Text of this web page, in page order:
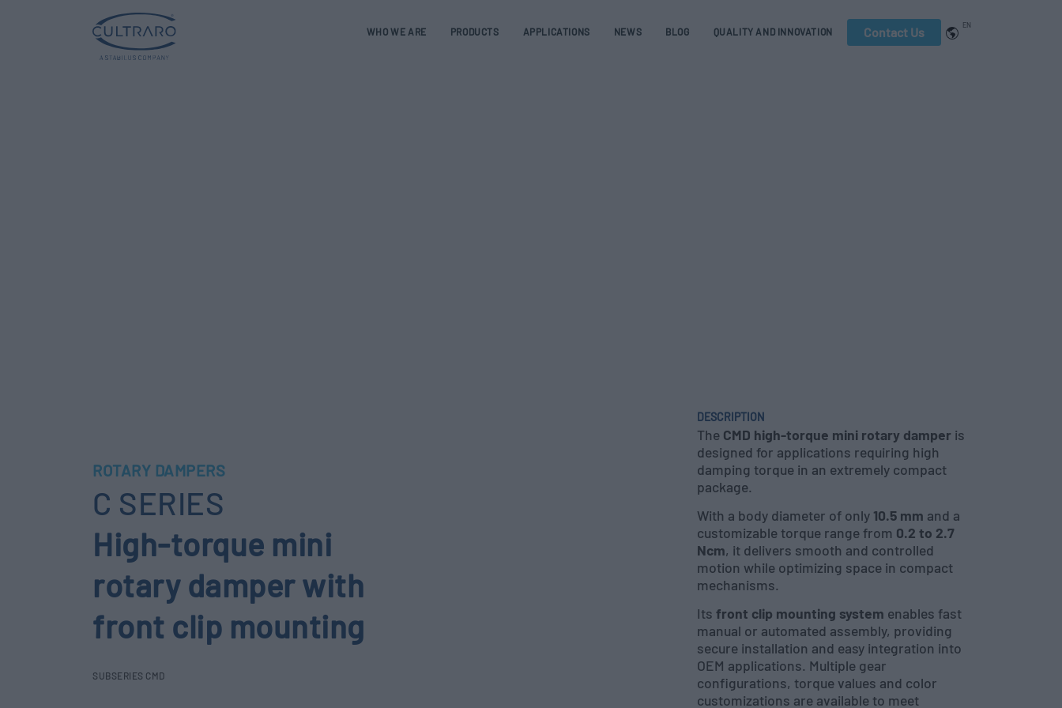
EN
WHO WE ARE PRODUCTS APPLICATIONS NEWS BLOG QUALITY AND INNOVATION Contact Us
ROTARY DAMPERS
C SERIES
High-torque mini
rotary damper with
front clip mounting
SUBSERIES CMD
DESCRIPTION
The CMD high-torque mini rotary damper is
designed for applications requiring high
damping torque in an extremely compact
package.
With a body diameter of only 10.5 mm and a
customizable torque range from 0.2 to 2.7
Ncm, it delivers smooth and controlled
motion while optimizing space in compact
mechanisms.
Its front clip mounting system enables fast
manual or automated assembly, providing
secure installation and easy integration into
OEM applications. Multiple gear
configurations, torque values and color
customizations are available to meet